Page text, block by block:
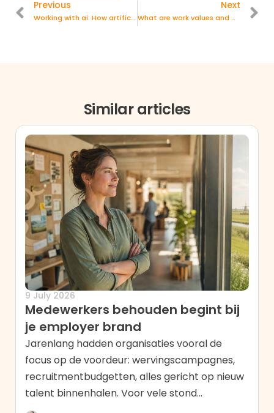
Previous
Working with ai: How artificial intelligence is changing the workplace
Next
What are work values and why are they indispensable?
Similar articles
9 July 2026
Medewerkers behouden begint bij
je employer brand
Jarenlang hadden organisaties vooral de
focus op de voordeur: wervingscampagnes,
recruitmentbudgetten, alles gericht op nieuw
talent binnenhalen. Voor vele stond...